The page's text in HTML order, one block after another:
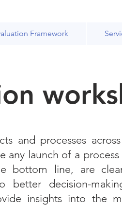
Framework
and processes
any launch of a
bottom line, are
decision-
insights into the